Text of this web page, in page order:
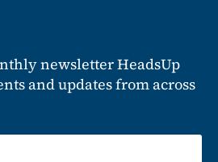
newsletter HeadsUp
and updates from across